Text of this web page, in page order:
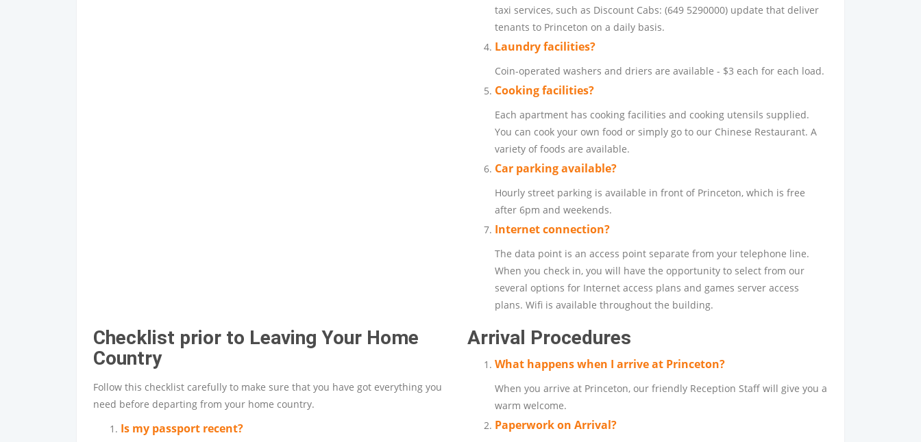
taxi services, such as Discount Cabs: (649 5290000) update that deliver
tenants to Princeton on a daily basis.
Laundry facilities?
Coin-operated washers and driers are available - $3 each for each load.
Cooking facilities?
Each apartment has cooking facilities and cooking utensils supplied.
You can cook your own food or simply go to our Chinese Restaurant. A
variety of foods are available.
Car parking available?
Hourly street parking is available in front of Princeton, which is free
after 6pm and weekends.
Internet connection?
The data point is an access point separate from your telephone line.
When you check in, you will have the opportunity to select from our
several options for Internet access plans and games server access
plans. Wifi is available throughout the building.
Checklist prior to Leaving Your Home
Country
Follow this checklist carefully to make sure that you have got everything you
need before departing from your home country.
Is my passport recent?
Arrival Procedures
What happens when I arrive at Princeton?
When you arrive at Princeton, our friendly Reception Staff will give you a
warm welcome.
Paperwork on Arrival?